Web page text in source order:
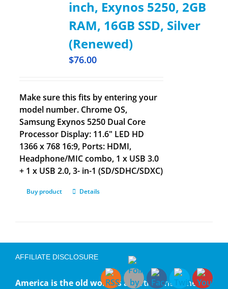
inch, Exynos 5250, 2GB
RAM, 16GB SSD, Silver
(Renewed)
$76.00
Make sure this fits by entering your
model number. Chrome OS,
Samsung Exynos 5250 Dual Core
Processor Display: 11.6" LED HD
1366 x 768 16:9, Ports: HDMI,
Headphone/MIC combo, 1 x USB 3.0
+ 1 x USB 2.0, 3- in-1 (SD/SDHC/SDXC)
Buy product Details
AFFILIATE DISCLOSURE
America is the old worldis a participant in the